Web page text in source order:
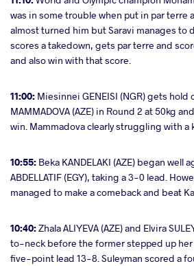
was in some trouble when put in par terre
almost turned him but Saravi manages to
scores a takedown, gets par terre and
and also win with that score.
11:00: Miesinnei GENEISI (NGR) gets
MAMMADOVA (AZE) in Round 2 at 50kg
win. Mammadova clearly struggling with a
10:55: Beka KANDELAKI (AZE) began well
ABDELLATIF (EGY), taking a 3-0 lead.
managed to make a comeback and beat
10:40:Zhala ALIYEVA (AZE) and Elvira
to-neck before the former stepped up her
five-point lead 13-8. Suleyman scored a